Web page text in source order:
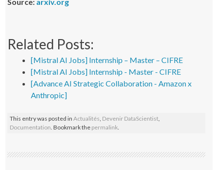
Source: arxiv.org
Related Posts:
[Mistral AI Jobs] Internship – Master – CIFRE
[Mistral AI Jobs] Internship - Master - CIFRE
[Advance AI Strategic Collaboration - Amazon x
Anthropic]
This entry was posted inActualités, Devenir DataScientist,
Documentation. Bookmark the permalink.